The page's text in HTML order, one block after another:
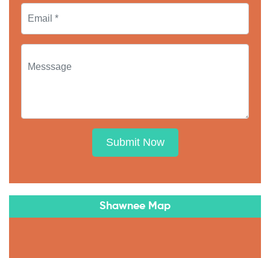
Submit Now
Shawnee Map